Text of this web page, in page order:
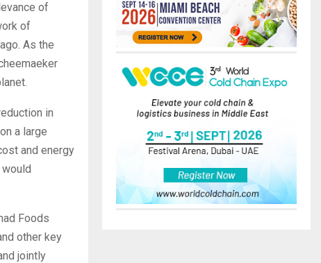
of
of
As the
in
a large
and energy
Foods
other key
jointly